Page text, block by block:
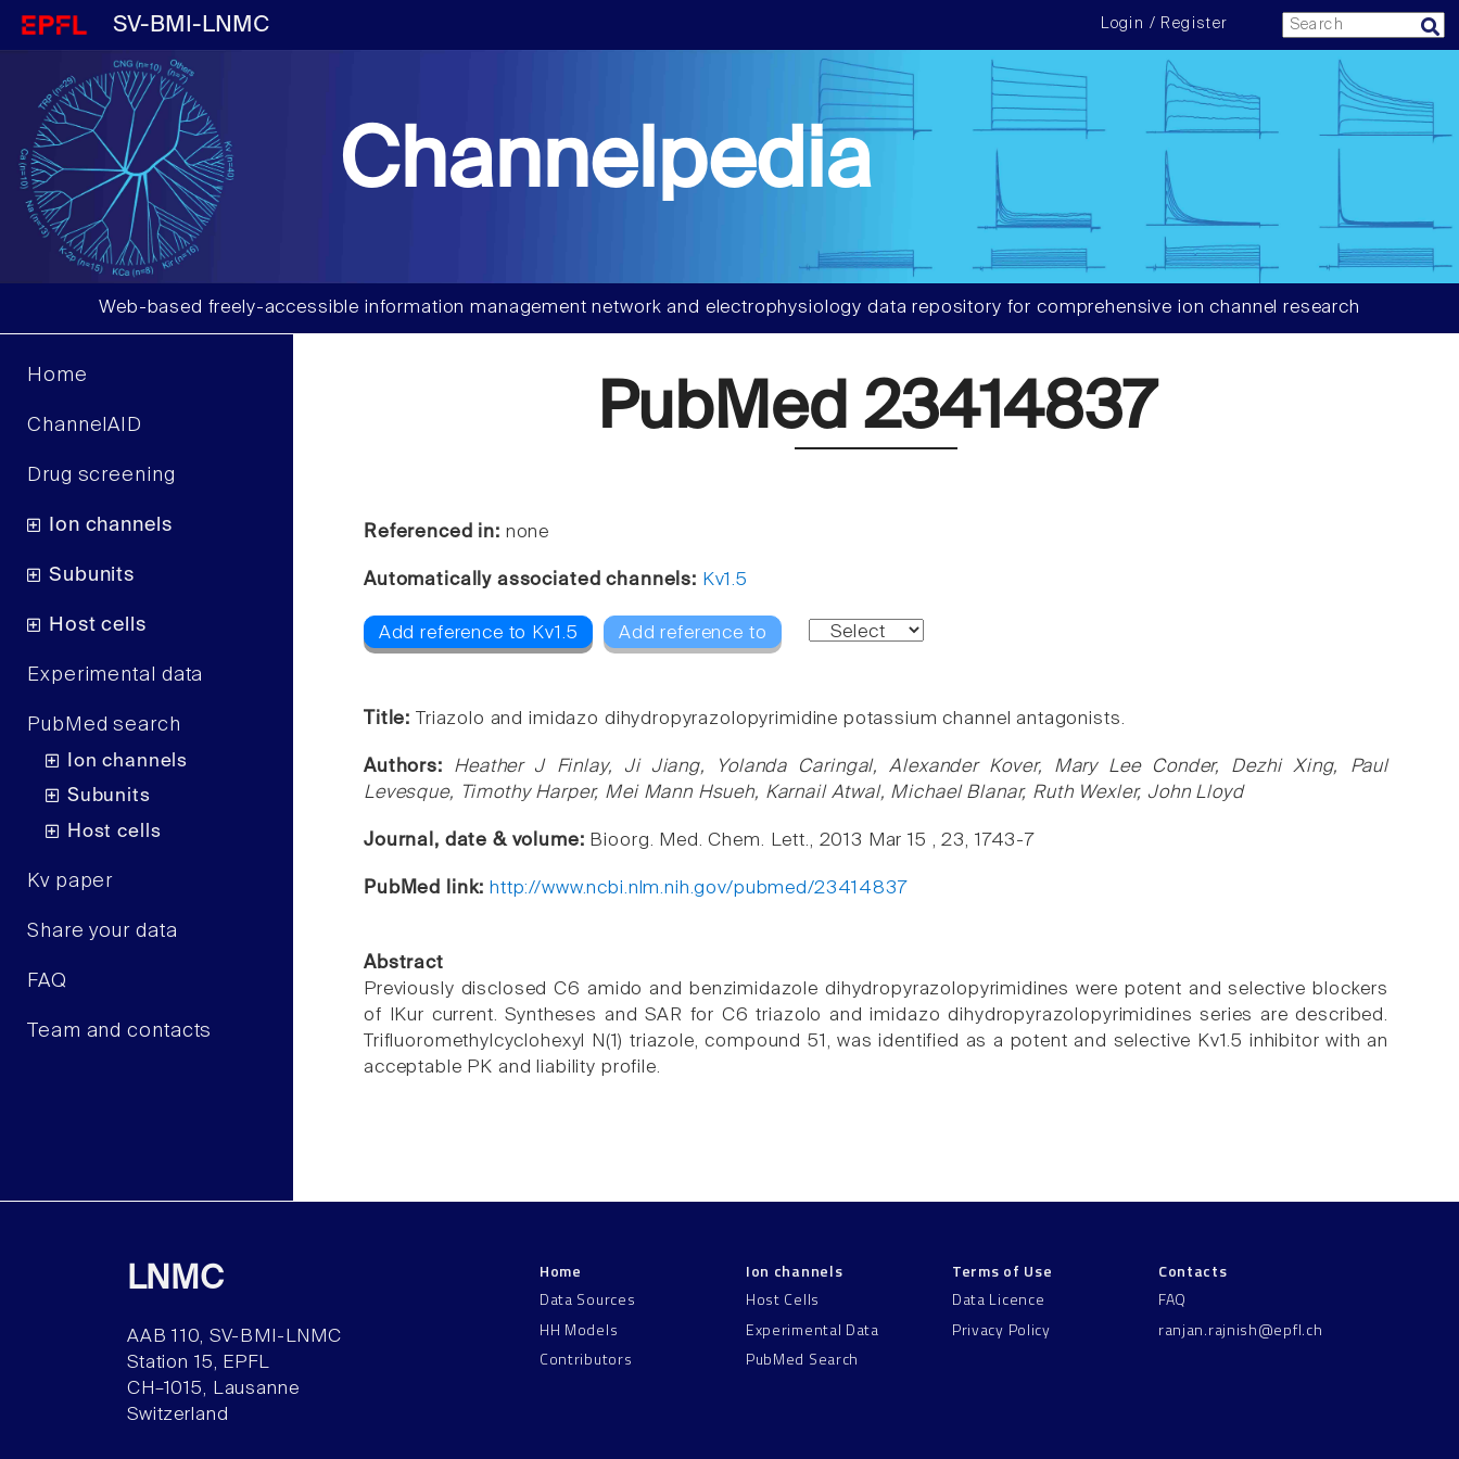
SV-BMI-LNMC Login / Register
Channelpedia
Web-based freely-accessible information management network and electrophysiology data repository for comprehensive ion channel research
Home
ChannelAID
Drug screening
Ion channels
Subunits
Host cells
Experimental data
PubMed search
Ion channels
Subunits
Host cells
Kv paper
Share your data
FAQ
Team and contacts
PubMed 23414837
Referenced in: none
Automatically associated channels: Kv1.5
Add reference to Kv1.5 Add reference to
Title: Triazolo and imidazo dihydropyrazolopyrimidine potassium channel antagonists.
Authors: Heather J Finlay, Ji Jiang, Yolanda Caringal, Alexander Kover, Mary Lee Conder, Dezhi Xing, Paul
Levesque, Timothy Harper, Mei Mann Hsueh, Karnail Atwal, Michael Blanar, Ruth Wexler, John Lloyd
Journal, date & volume: Bioorg. Med. Chem. Lett., 2013 Mar 15 , 23, 1743-7
PubMed link: http://www.ncbi.nlm.nih.gov/pubmed/23414837
Abstract
Previously disclosed C6 amido and benzimidazole dihydropyrazolopyrimidines were potent and selective blockers
of IKur current. Syntheses and SAR for C6 triazolo and imidazo dihydropyrazolopyrimidines series are described.
Trifluoromethylcyclohexyl N(1) triazole, compound 51, was identified as a potent and selective Kv1.5 inhibitor with an
acceptable PK and liability profile.
LNMC
AAB 110, SV-BMI-LNMC
Station 15, EPFL
CH–1015, Lausanne
Switzerland
Home
Data Sources
HH Models
Contributors
Ion channels
Host Cells
Experimental Data
PubMed Search
Terms of Use
Data Licence
Privacy Policy
Contacts
FAQ
ranjan.rajnish@epfl.ch